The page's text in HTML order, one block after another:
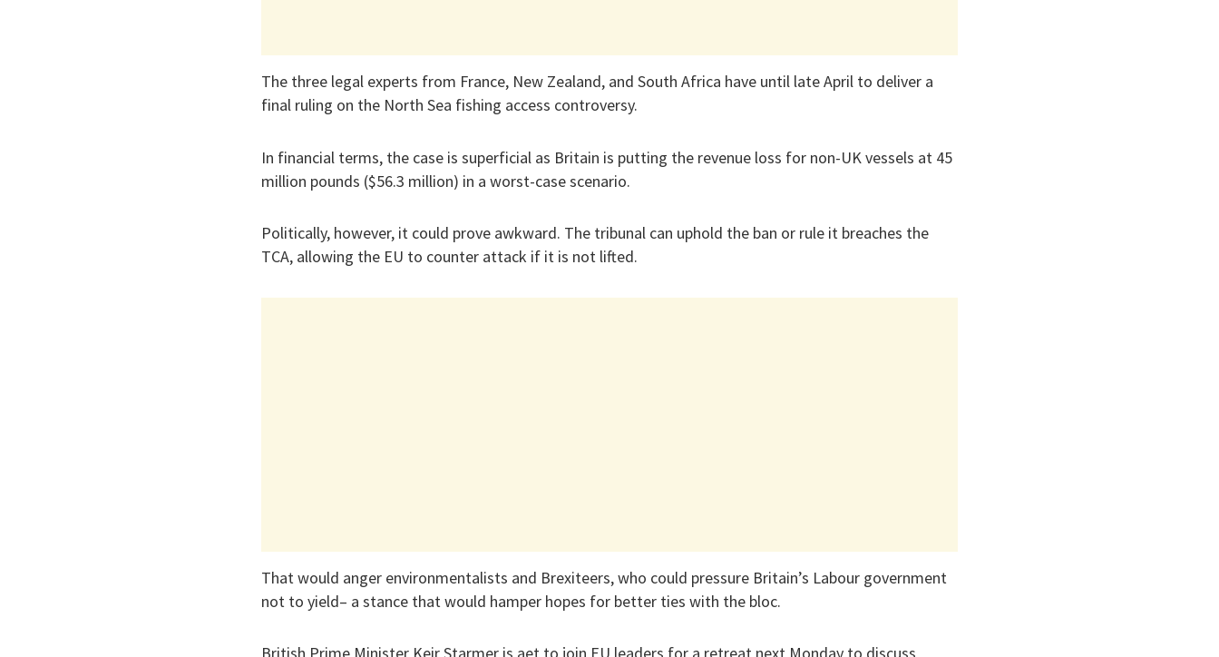
The three legal experts from France, New Zealand, and South Africa have until late April to deliver a
final ruling on the North Sea fishing access controversy.
In financial terms, the case is superficial as Britain is putting the revenue loss for non-UK vessels at 45
million pounds ($56.3 million) in a worst-case scenario.
Politically, however, it could prove awkward. The tribunal can uphold the ban or rule it breaches the
TCA, allowing the EU to counter attack if it is not lifted.
That would anger environmentalists and Brexiteers, who could pressure Britain’s Labour government
not to yield– a stance that would hamper hopes for better ties with the bloc.